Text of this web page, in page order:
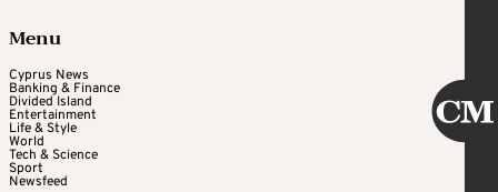
Menu
Cyprus News
Banking & Finance
Divided Island
Entertainment
Life & Style
World
Tech & Science
Sport
Newsfeed